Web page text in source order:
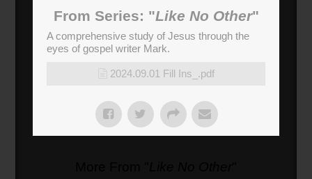
From Series: "Like No Other"
A comprehensive study of Jesus through the
eyes of gospel writer Mark.
2024.09.01 Fill Ins_.pdf